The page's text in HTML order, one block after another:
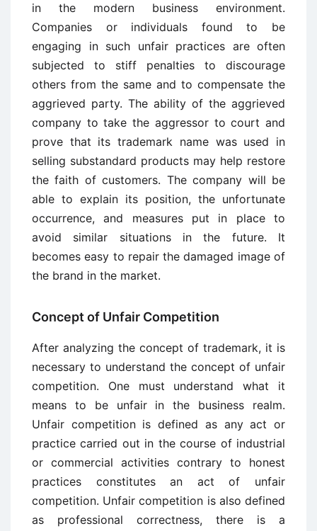
in the modern business environment.
Companies or individuals found to be
engaging in such unfair practices are often
subjected to stiff penalties to discourage
others from the same and to compensate the
aggrieved party. The ability of the aggrieved
company to take the aggressor to court and
prove that its trademark name was used in
selling substandard products may help restore
the faith of customers. The company will be
able to explain its position, the unfortunate
occurrence, and measures put in place to
avoid similar situations in the future. It
becomes easy to repair the damaged image of
the brand in the market.
Concept of Unfair Competition
After analyzing the concept of trademark, it is
necessary to understand the concept of unfair
competition. One must understand what it
means to be unfair in the business realm.
Unfair competition is defined as any act or
practice carried out in the course of industrial
or commercial activities contrary to honest
practices constitutes an act of unfair
competition. Unfair competition is also defined
as professional correctness, there is a